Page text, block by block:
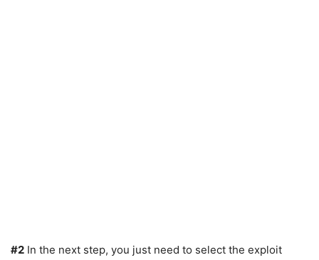
#2 In the next step, you just need to select the exploit